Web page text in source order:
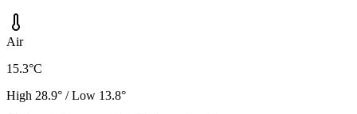
Air
15.3°C
High 28.9° / Low 13.8°